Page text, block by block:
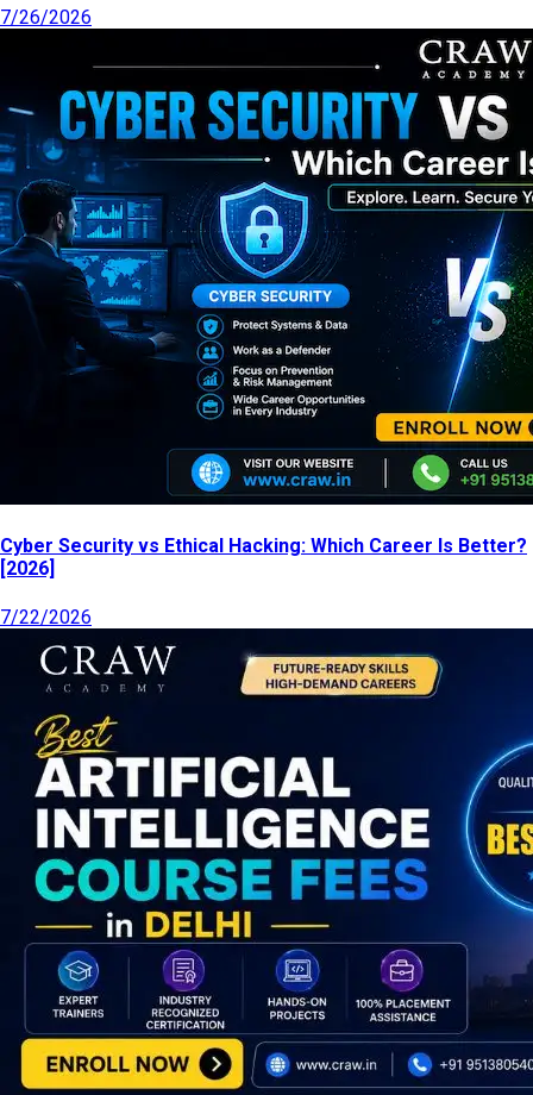
7/26/2026
Cyber Security vs Ethical Hacking: Which Career Is Better?
[2026]
7/22/2026